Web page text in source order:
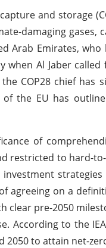
and storage
damaging
Arab Emirates,
Al Jaber
COP28 chief
of the EU has
of
restricted to hard-
agreeing on a
clear pre-2050
According to the
2050 to attain net-